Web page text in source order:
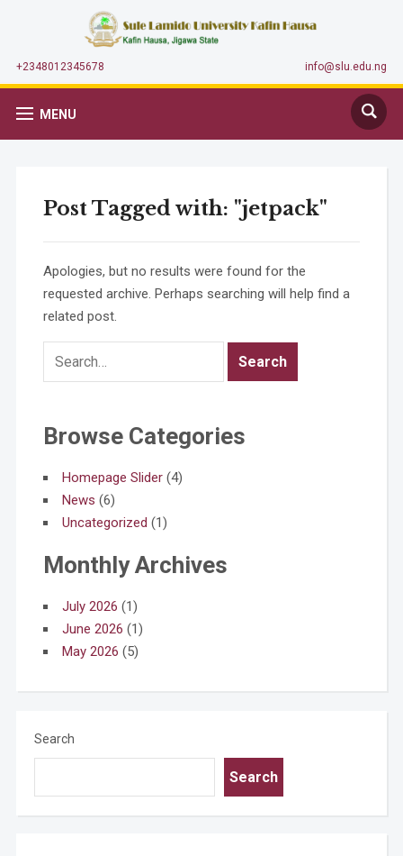
+2348012345678 info@slu.edu.ng
MENU
Search
Search
Post Tagged with: "jetpack"
Apologies, but no results were found for the
requested archive. Perhaps searching will help find a
related post.
Browse Categories
Homepage Slider(4)
News (6)
Uncategorized (1)
Monthly Archives
July 2026 (1)
June 2026 (1)
May 2026 (5)